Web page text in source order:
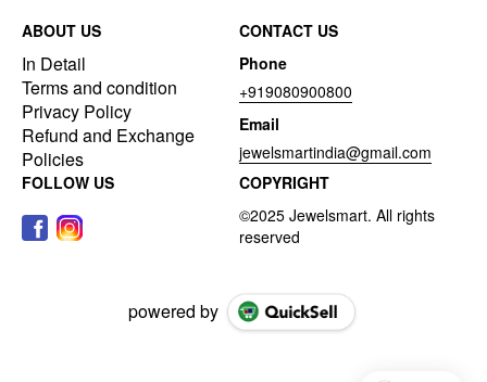
ABOUT US
In Detail
Terms and condition
Privacy Policy
Refund and Exchange
Policies
CONTACT US
Phone
+919080900800
Email
jewelsmartindia@gmail.com
FOLLOW US
COPYRIGHT
powered by